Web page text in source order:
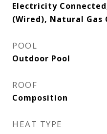
Electricity
(Wired), Natural Gas
POOL
Outdoor Pool
ROOF
Composition
HEAT TYPE